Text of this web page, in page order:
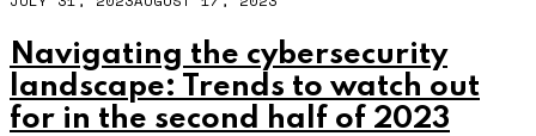
Navigating the cybersecurity
landscape: Trends to watch out
for in the second half of 2023